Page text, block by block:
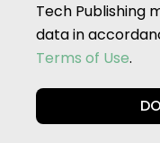
Tech Publishing
data in
Terms of Use.